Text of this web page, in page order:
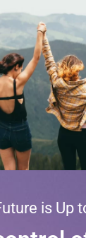
is Up